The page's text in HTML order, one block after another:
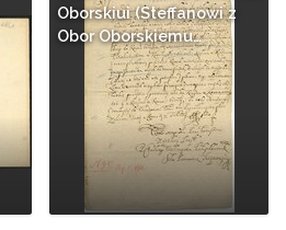
Oborskiui (Steffanowi z
Obor Oborskiemu…